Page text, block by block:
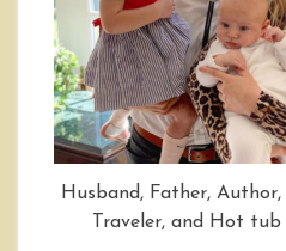
Husband, Father,
Traveler, and Hot tub